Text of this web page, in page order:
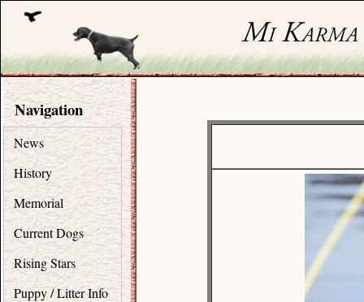
Navigation
News
History
Memorial
Current Dogs
Rising Stars
Puppy / Litter Info